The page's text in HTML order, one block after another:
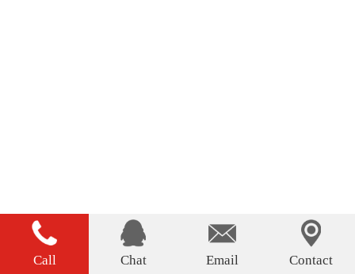
Call Chat Email Contact